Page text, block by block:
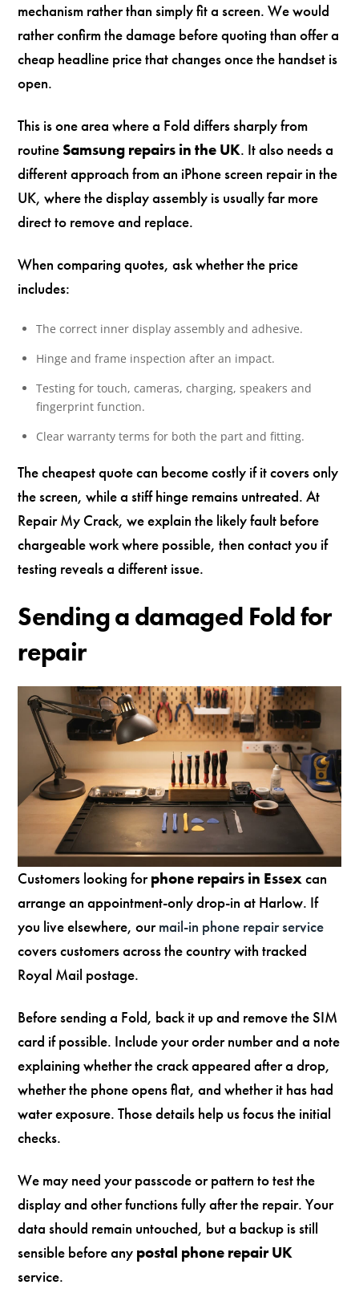
mechanism rather than simply fit a screen. We would
rather confirm the damage before quoting than offer a
cheap headline price that changes once the handset is
open.
This is one area where a Fold differs sharply from
routine Samsung repairs in the UK. It also needs a
different approach from an iPhone screen repair in the
UK, where the display assembly is usually far more
direct to remove and replace.
When comparing quotes, ask whether the price
includes:
The correct inner display assembly and adhesive.
Hinge and frame inspection after an impact.
Testing for touch, cameras, charging, speakers and
fingerprint function.
Clear warranty terms for both the part and fitting.
The cheapest quote can become costly if it covers only
the screen, while a stiff hinge remains untreated. At
Repair My Crack, we explain the likely fault before
chargeable work where possible, then contact you if
testing reveals a different issue.
Sending a damaged Fold for
repair
Customers looking forphone repairs in Essexcan
arrange an appointment-only drop-in at Harlow. If
you live elsewhere, ourmail-in phone repair service
covers customers across the country with tracked
Royal Mail postage.
Before sending a Fold, back it up and remove the SIM
card if possible. Include your order number and a note
explaining whether the crack appeared after a drop,
whether the phone opens flat, and whether it has had
water exposure. Those details help us focus the initial
checks.
We may need your passcode or pattern to test the
display and other functions fully after the repair. Your
data should remain untouched, but a backup is still
sensible before any postal phone repair UK
service.